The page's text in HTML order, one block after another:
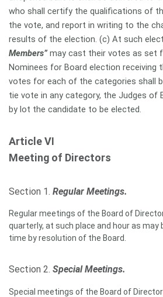
who shall certify the qualifications of
the vote, and report in writing to the
results of the election. (c) At such
Members”may cast their votes as set
Nominees for Board election receiving
votes for each of the categories shall
tie vote in any category, the Judges of
by lot the candidate to be elected.
Article VI
Meeting of Directors
Section 1. Regular Meetings.
Regular meetings of the Board of
quarterly, at such place and hour as
time by resolution of the Board.
Section 2. Special Meetings.
Special meetings of the Board of